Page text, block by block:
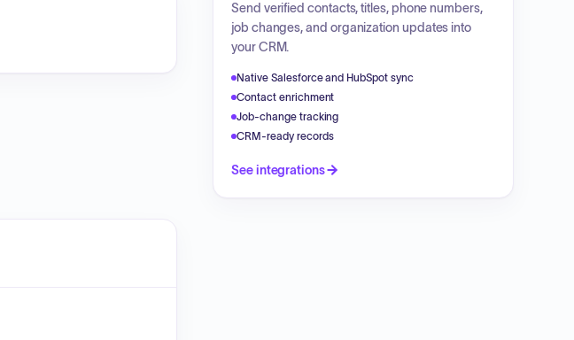
Send verified contacts, titles, phone numbers,
job changes, and organization updates into
your CRM.
Native Salesforce and HubSpot sync
Contact enrichment
Job-change tracking
CRM-ready records
See integrations